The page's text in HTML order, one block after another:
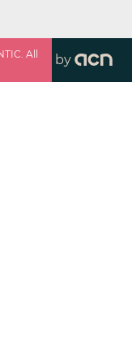
All
by